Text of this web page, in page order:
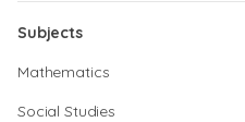
Subjects
Mathematics
Social Studies